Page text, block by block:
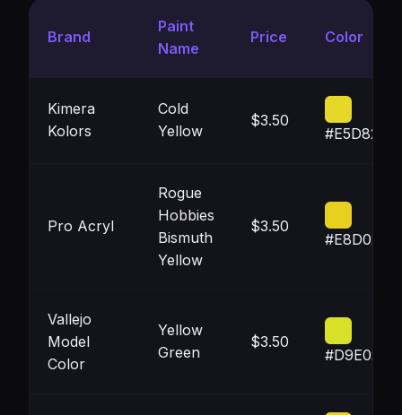
Brand
Paint
Name
Price Color
Kimera
Kolors
Cold
Yellow
$3.50
#E5D828
Pro Acryl
Rogue
Hobbies
Bismuth
Yellow
$3.50
#E8D020
Vallejo
Model
Color
Yellow
Green
$3.50
#D9E02A